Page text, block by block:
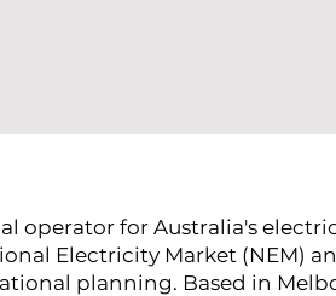
operator for Australia's
Electricity Market (NEM)
planning. Based in